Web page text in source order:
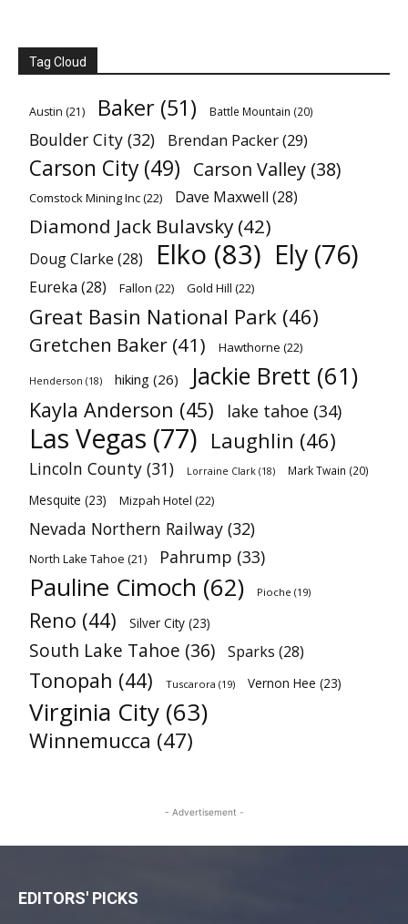
Tag Cloud
Austin (21) Baker (51) Battle Mountain (20)
Boulder City (32) Brendan Packer(29)
Carson City (49) Carson Valley (38)
Comstock Mining Inc(22) Dave Maxwell (28)
Diamond Jack Bulavsky (42)
Doug Clarke (28) Elko (83) Ely (76)
Eureka (28) Fallon (22) Gold Hill (22)
Great Basin National Park (46)
Gretchen Baker (41) Hawthorne (22)
Henderson (18) hiking (26) Jackie Brett (61)
Kayla Anderson (45) lake tahoe (34)
Las Vegas (77) Laughlin (46)
Lincoln County (31) Lorraine Clark (18) Mark Twain (20)
Mesquite (23) Mizpah Hotel (22)
Nevada Northern Railway (32)
North Lake Tahoe (21) Pahrump (33)
Pauline Cimoch (62) Pioche (19)
Reno (44) Silver City (23)
South Lake Tahoe (36) Sparks (28)
Tonopah (44) Tuscarora (19) Vernon Hee (23)
Virginia City (63)
Winnemucca (47)
- Advertisement -
EDITORS' PICKS